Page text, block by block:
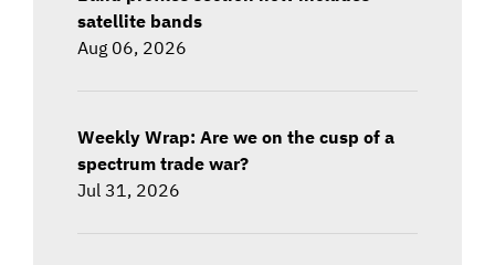
satellite bands
Aug 06, 2026
Weekly Wrap: Are we on the cusp of a
spectrum trade war?
Jul 31, 2026